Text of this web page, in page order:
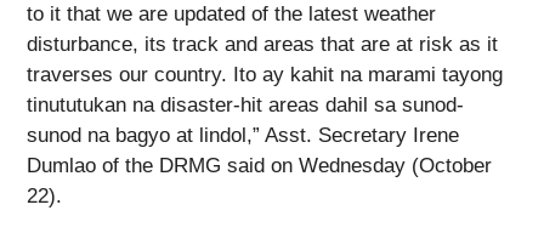
to it that we are updated of the latest weather
disturbance, its track and areas that are at risk as it
traverses our country. Ito ay kahit na marami tayong
tinututukan na disaster-hit areas dahil sa sunod-
sunod na bagyo at lindol,” Asst. Secretary Irene
Dumlao of the DRMG said on Wednesday (October
22).